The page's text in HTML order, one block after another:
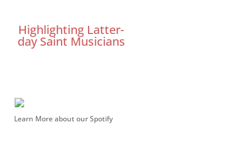
Highlighting Latter-
day Saint Musicians
Learn More about our Spotify